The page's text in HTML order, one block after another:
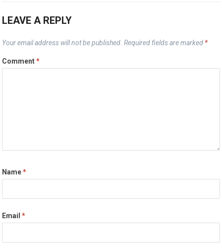
LEAVE A REPLY
Your email address will not be published. Required fields are marked *
Comment*
Name*
Email*